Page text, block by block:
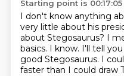
Starting point is 00:17:05
I don't know anything
very little about his
about Stegosaurus? I
basics. I know. I'll tell
good Stegosaurus. I
faster than I could draw